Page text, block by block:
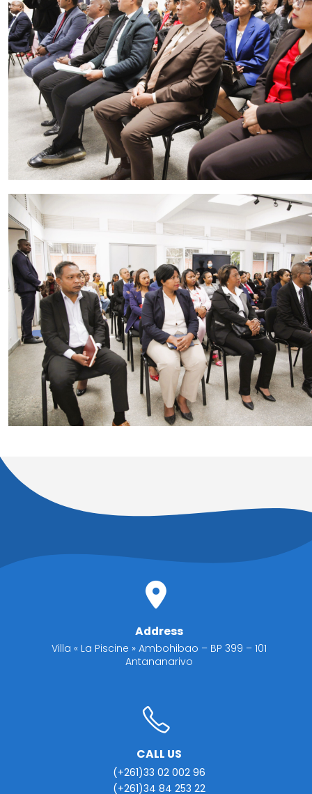
Address
Villa « La Piscine » Ambohibao – BP 399 – 101
Antananarivo
CALL US
(+261)33 02 002 96
(+261)34 84 253 22